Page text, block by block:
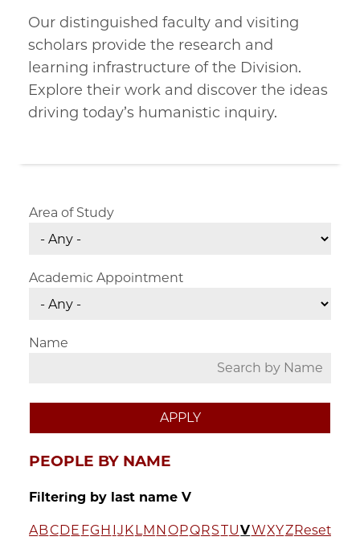
Our distinguished faculty and visiting
scholars provide the research and
learning infrastructure of the Division.
Explore their work and discover the ideas
driving today’s humanistic inquiry.
Area of Study
Academic Appointment
Name
PEOPLE BY NAME
Filtering by last name V
A BC D E FG H J K L M N O PQ RSTUVWXYZ Reset